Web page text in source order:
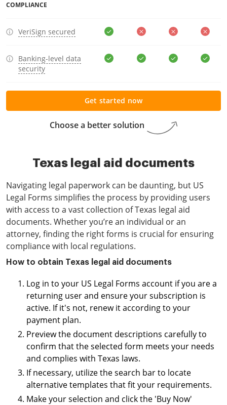
COMPLIANCE
VeriSign secured
Banking-level data
security
Choose a better solution
Get started now
Texas legal aid documents
Navigating legal paperwork can be daunting, but US
Legal Forms simplifies the process by providing users
with access to a vast collection of Texas legal aid
documents. Whether you’re an individual or an
attorney, finding the right forms is crucial for ensuring
compliance with local regulations.
How to obtain Texas legal aid documents
Log in to your US Legal Forms account if you are a
returning user and ensure your subscription is
active. If it's not, renew it according to your
payment plan.
Preview the document descriptions carefully to
confirm that the selected form meets your needs
and complies with Texas laws.
If necessary, utilize the search bar to locate
alternative templates that fit your requirements.
Make your selection and click the 'Buy Now'